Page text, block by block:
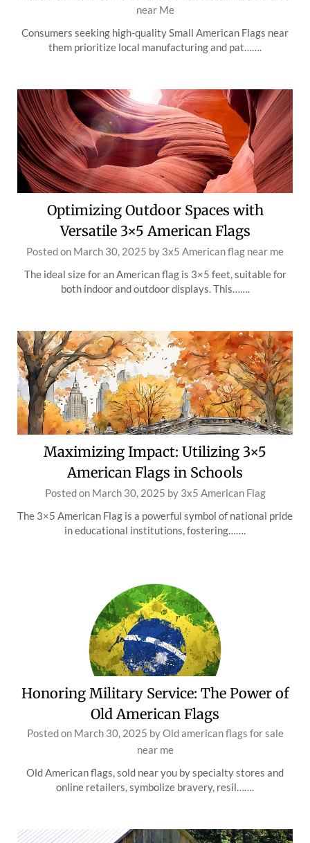
near Me
Consumers seeking high-quality Small American Flags near
them prioritize local manufacturing and pat…….
Optimizing Outdoor Spaces with
Versatile 3×5 American Flags
Posted on March 30, 2025 by 3x5 American flag near me
The ideal size for an American flag is 3×5 feet, suitable for
both indoor and outdoor displays. This…….
Maximizing Impact: Utilizing 3×5
American Flags in Schools
Posted on March 30, 2025 by 3x5 American Flag
The 3×5 American Flag is a powerful symbol of national pride
in educational institutions, fostering…….
Honoring Military Service: The Power of
Old American Flags
Posted on March 30, 2025 byOld american flags for sale
near me
Old American flags, sold near you by specialty stores and
online retailers, symbolize bravery, resil…….